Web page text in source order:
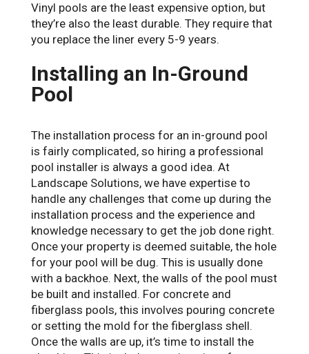
Vinyl pools are the least expensive option, but
they’re also the least durable. They require that
you replace the liner every 5-9 years.
Installing an In-Ground
Pool
The installation process for an in-ground pool
is fairly complicated, so hiring a professional
pool installer is always a good idea. At
Landscape Solutions, we have expertise to
handle any challenges that come up during the
installation process and the experience and
knowledge necessary to get the job done right.
Once your property is deemed suitable, the hole
for your pool will be dug. This is usually done
with a backhoe. Next, the walls of the pool must
be built and installed. For concrete and
fiberglass pools, this involves pouring concrete
or setting the mold for the fiberglass shell.
Once the walls are up, it’s time to install the